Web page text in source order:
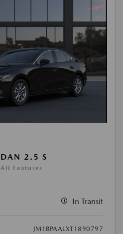
2.5 S
Features
In Transit
JM1BPAALXT1890797